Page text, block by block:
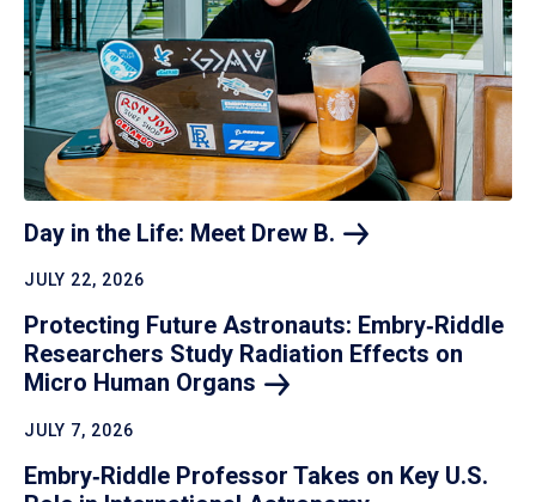
Day in the Life: Meet Drew B.
JULY 22, 2026
Protecting Future Astronauts: Embry‑Riddle
Researchers Study Radiation Effects on
Micro Human Organs
JULY 7, 2026
Embry‑Riddle Professor Takes on Key U.S.